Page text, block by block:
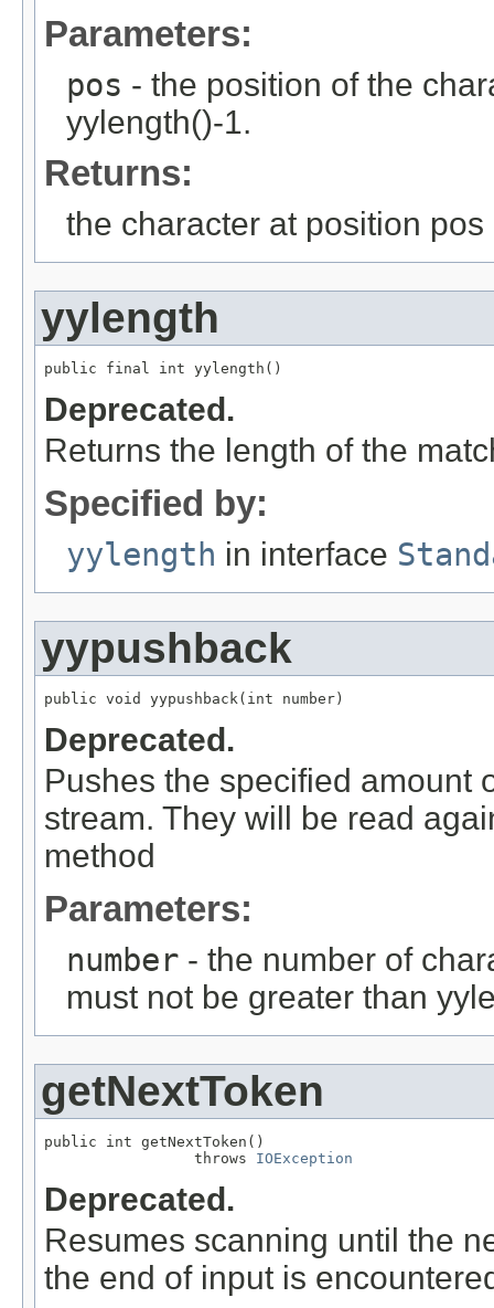
Parameters:
pos - the position of the
yylength()-1.
Returns:
the character at position pos
yylength
public final int yylength()
Deprecated.
Returns the length of the
Specified by:
yylength in interface
yypushback
public void yypushback(int number)
Deprecated.
Pushes the specified amount
stream. They will be read
method
Parameters:
number - the number of
must not be greater than
getNextToken
public int getNextToken()
                 throws
IOException
Deprecated.
Resumes scanning until the
the end of input is